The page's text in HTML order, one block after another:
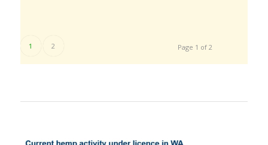
Page 1 of 2
1 2